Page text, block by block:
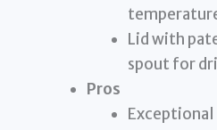
Lid with
spout for
Pros